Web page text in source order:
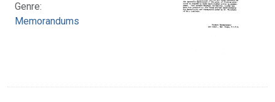
Genre:
Memorandums